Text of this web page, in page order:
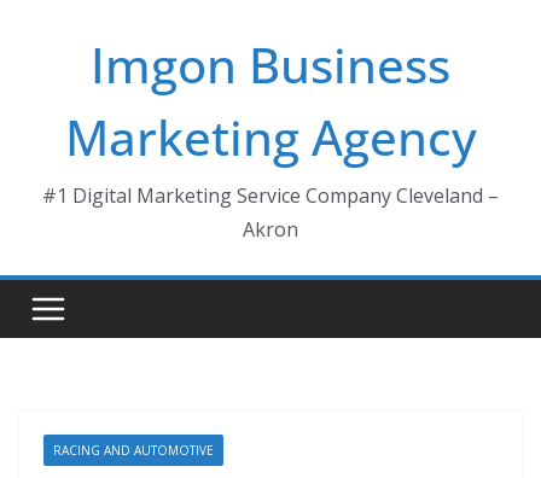
Imgon Business
Marketing Agency
#1 Digital Marketing Service Company Cleveland –
Akron
RACING AND AUTOMOTIVE